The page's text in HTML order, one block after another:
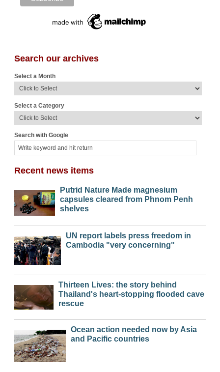
Search our archives
Select a Month
Select a Category
Search with Google
Recent news items
Putrid Nature Made magnesium
capsules cleared from Phnom Penh
shelves
UN report labels press freedom in
Cambodia "very concerning"
Thirteen Lives: the story behind
Thailand's heart-stopping flooded cave
rescue
Ocean action needed now by Asia
and Pacific countries